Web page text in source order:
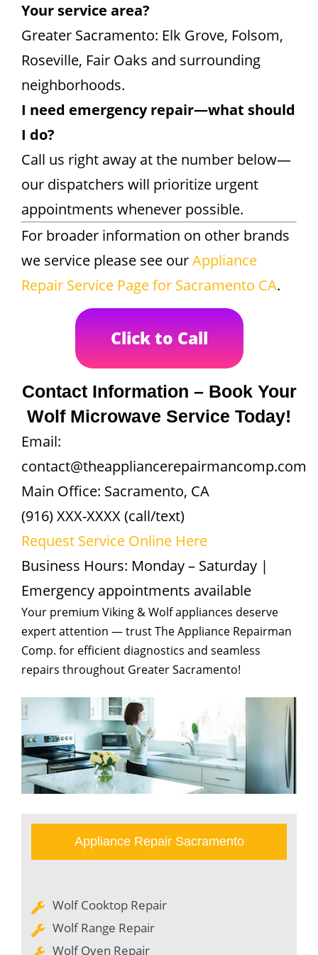
Your service area?
Greater Sacramento: Elk Grove, Folsom,
Roseville, Fair Oaks and surrounding
neighborhoods.
I need emergency repair—what should
I do?
Call us right away at the number below—
our dispatchers will prioritize urgent
appointments whenever possible.
For broader information on other brands
we service please see ourAppliance
Repair Service Page for Sacramento CA.
Click to Call
Contact Information – Book Your
Wolf Microwave Service Today!
Email:
contact@theappliancerepairmancomp.com
Main Office: Sacramento, CA
(916) XXX-XXXX (call/text)
Request Service Online Here
Business Hours: Monday – Saturday |
Emergency appointments available
Your premium Viking & Wolf appliances deserve
expert attention — trust The Appliance Repairman
Comp. for efficient diagnostics and seamless
repairs throughout Greater Sacramento!
Appliance Repair Sacramento
Wolf Cooktop Repair
Wolf Range Repair
Wolf Oven Repair